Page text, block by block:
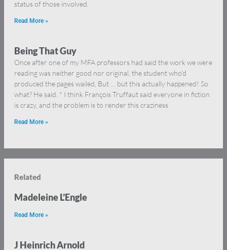
status of those involved.
Read More »
Being That Guy
Once after one of my MFA professors had said the work we were
reading was neither good nor original, the student who’d
produced the pages wailed, But … but this actually happened! So
what? He said. * I think François Truffaut said everyone in fiction
is crazy, and the problem is to render this craziness
Read More »
Related
Madeleine L’Engle
Read More »
J Heinrich Arnold